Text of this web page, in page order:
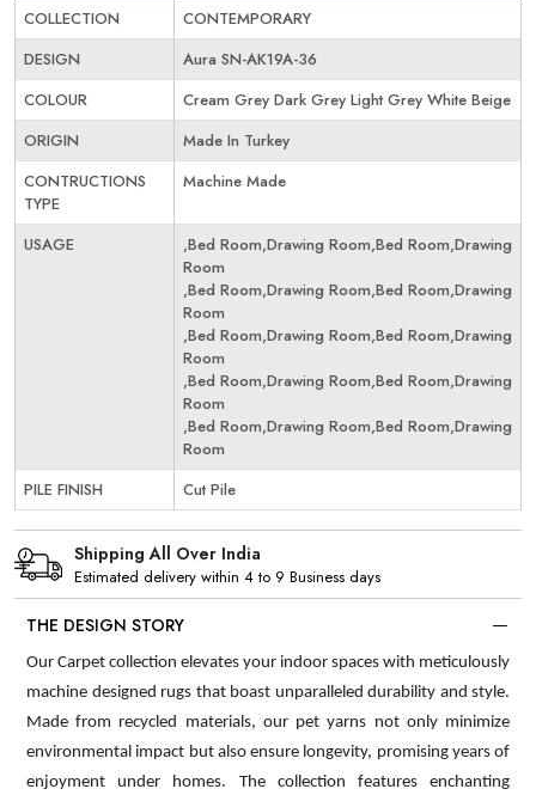
COLLECTION
CONTEMPORARY
DESIGN
Aura SN-AK19A-36
COLOUR
Cream Grey Dark Grey Light Grey White Beige
ORIGIN
Made In Turkey
CONTRUCTIONS
TYPE
Machine Made
USAGE
,Bed Room,Drawing Room,Bed Room,Drawing
Room
,Bed Room,Drawing Room,Bed Room,Drawing
Room
,Bed Room,Drawing Room,Bed Room,Drawing
Room
,Bed Room,Drawing Room,Bed Room,Drawing
Room
,Bed Room,Drawing Room,Bed Room,Drawing
Room
PILE FINISH
Cut Pile
Shipping All Over India
Estimated delivery within 4 to 9 Business days
THE DESIGN STORY
Our Carpet collection elevates your indoor spaces with meticulously
machine designed rugs that boast unparalleled durability and style.
Made from recycled materials, our pet yarns not only minimize
environmental impact but also ensure longevity, promising years of
enjoyment under homes. The collection features enchanting